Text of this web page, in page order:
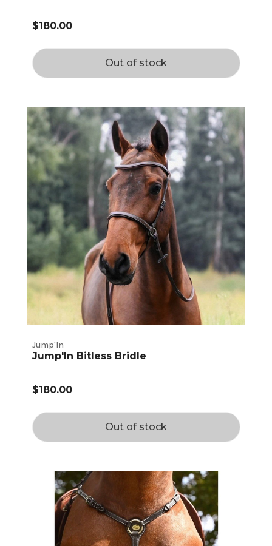
$180.00
Out of stock
Jump'In
Jump'In Bitless Bridle
$180.00
Out of stock